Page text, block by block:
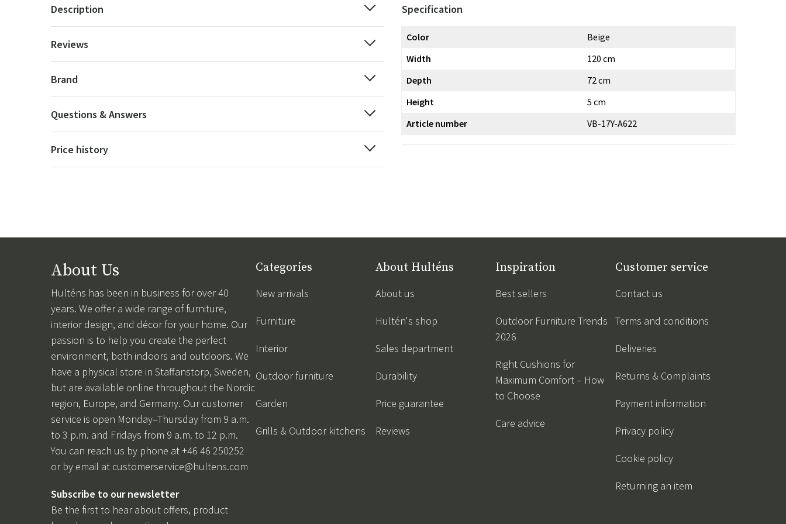
Description
Reviews
Brand
Questions & Answers
Price history
Specification
Color
Beige
Width
120 cm
Depth
72 cm
Height
5 cm
Article number
VB-17Y-A622
About Us
Hulténs has been in business for over 40
years. We offer a wide range of furniture,
interior design, and décor for your home. Our
passion is to help you create the perfect
environment, both indoors and outdoors. We
have a physical store in Staffanstorp, Sweden,
but are available online throughout the Nordic
region, Europe, and Germany. Our customer
service is open Monday–Thursday from 9 a.m.
to 3 p.m. and Fridays from 9 a.m. to 12 p.m.
You can reach us by phone at +46 46 250252
or by email at customerservice@hultens.com
Subscribe to our newsletter
Be the first to hear about offers, product
Categories
New arrivals
Furniture
Interior
Outdoor furniture
Garden
Grills & Outdoor kitchens
About Hulténs
About us
Hultén's shop
Sales department
Durability
Price guarantee
Reviews
Inspiration
Best sellers
Outdoor Furniture Trends
2026
Right Cushions for
Maximum Comfort – How
to Choose
Care advice
Customer service
Contact us
Terms and conditions
Deliveries
Returns & Complaints
Payment information
Privacy policy
Cookie policy
Returning an item